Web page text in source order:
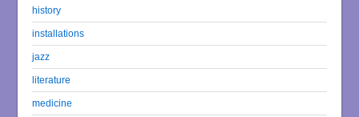
history
installations
jazz
literature
medicine